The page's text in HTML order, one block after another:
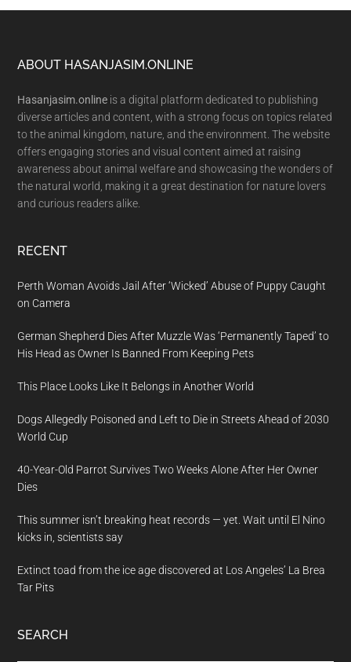
Footer
ABOUT HASANJASIM.ONLINE
Hasanjasim.online is a digital platform dedicated to publishing
diverse articles and content, with a strong focus on topics related
to the animal kingdom, nature, and the environment. The website
offers engaging stories and visual content aimed at raising
awareness about animal welfare and showcasing the wonders of
the natural world, making it a great destination for nature lovers
and curious readers alike.
RECENT
Perth Woman Avoids Jail After ‘Wicked’ Abuse of Puppy Caught
on Camera
German Shepherd Dies After Muzzle Was ‘Permanently Taped’ to
His Head as Owner Is Banned From Keeping Pets
This Place Looks Like It Belongs in Another World
Dogs Allegedly Poisoned and Left to Die in Streets Ahead of 2030
World Cup
40-Year-Old Parrot Survives Two Weeks Alone After Her Owner
Dies
This summer isn’t breaking heat records — yet. Wait until El Nino
kicks in, scientists say
Extinct toad from the ice age discovered at Los Angeles’ La Brea
Tar Pits
SEARCH